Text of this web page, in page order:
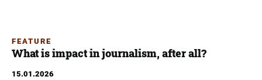
FEATURE
What is impact in journalism, after all?
15.01.2026